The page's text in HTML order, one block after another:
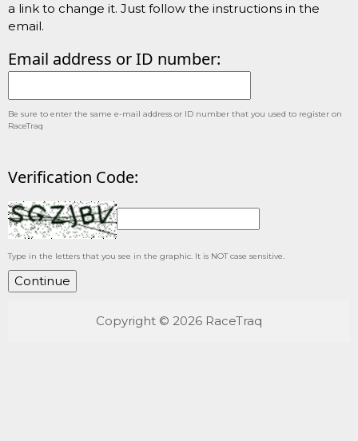
a link to change it. Just follow the instructions in the
email.
Email address or ID number:
Be sure to enter the same e-mail address or ID number that you used to register on
RaceTraq
Verification Code:
Type in the letters that you see in the graphic. It is NOT case sensitive.
Copyright © 2026 RaceTraq